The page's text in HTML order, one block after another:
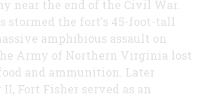
near the end of the Civil War.
stormed the fort's 45-foot-tall
amphibious assault on
the Army of Northern Virginia lost
and ammunition. Later
Fort Fisher served as an